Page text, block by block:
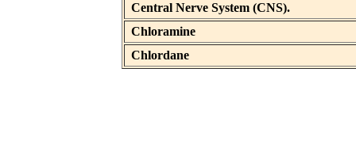
Central Nerve System (CNS).
Chloramine
Chlordane